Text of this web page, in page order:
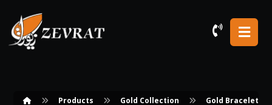
Products Gold Collection Gold Bracelets